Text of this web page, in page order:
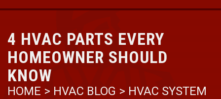
4 HVAC PARTS EVERY
HOMEOWNER SHOULD
KNOW
HOME > HVAC BLOG > HVAC SYSTEM